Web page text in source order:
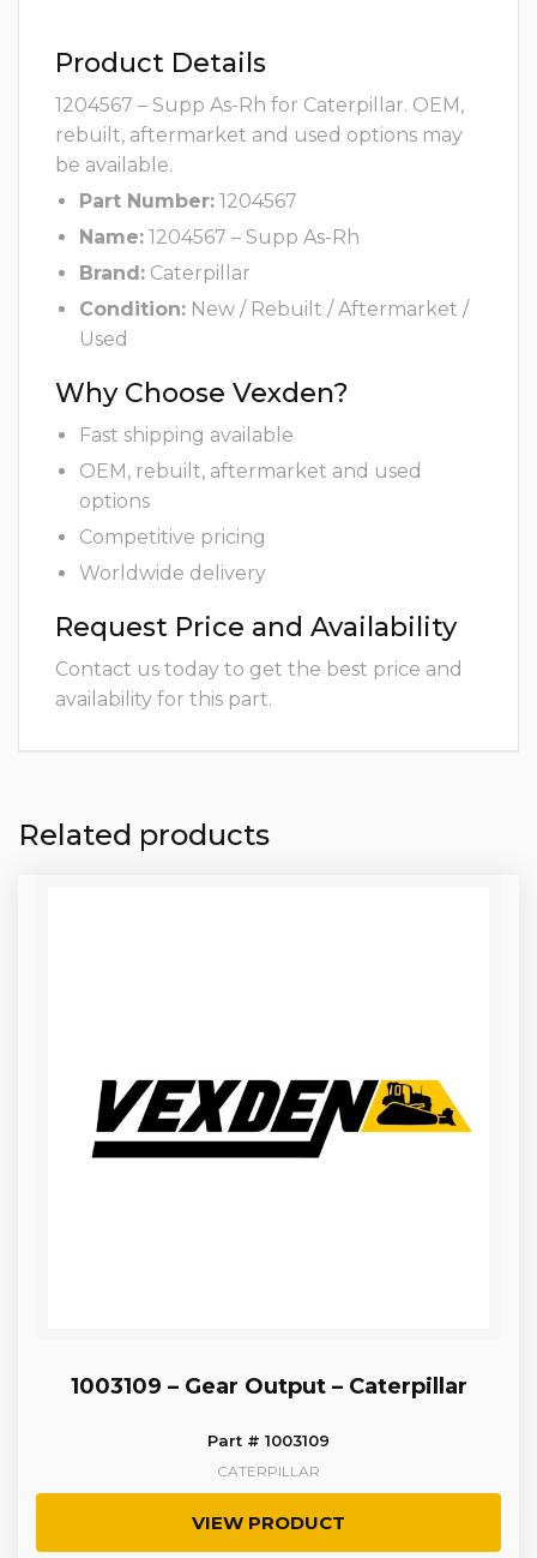
Product Details
1204567 – Supp As-Rh for Caterpillar. OEM,
rebuilt, aftermarket and used options may
be available.
Part Number: 1204567
Name: 1204567 – Supp As-Rh
Brand: Caterpillar
Condition: New / Rebuilt / Aftermarket /
Used
Why Choose Vexden?
Fast shipping available
OEM, rebuilt, aftermarket and used
options
Competitive pricing
Worldwide delivery
Request Price and Availability
Contact us today to get the best price and
availability for this part.
Related products
1003109 – Gear Output – Caterpillar
Part # 1003109
CATERPILLAR
VIEW PRODUCT